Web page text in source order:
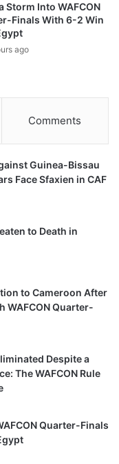
Storm Into WAFCON
Finals With 6-2 Win
ago
Comments
Guinea-Bissau
Face Sfaxien in CAF
to Death in
to Cameroon After
WAFCON Quarter-
Despite a
The WAFCON Rule
Quarter-Finals